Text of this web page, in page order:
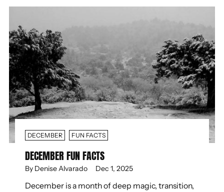
DECEMBER FUN FACTS
DECEMBER FUN FACTS
By Denise Alvarado Dec 1, 2025
December is a month of deep magic, transition,